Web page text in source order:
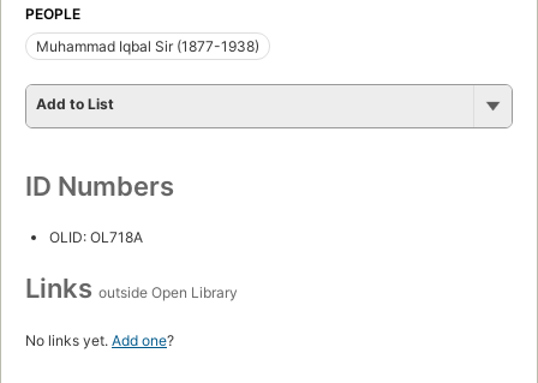
PEOPLE
Muhammad Iqbal Sir (1877-1938)
Add to List
ID Numbers
OLID: OL718A
Links outside Open Library
No links yet. Add one?